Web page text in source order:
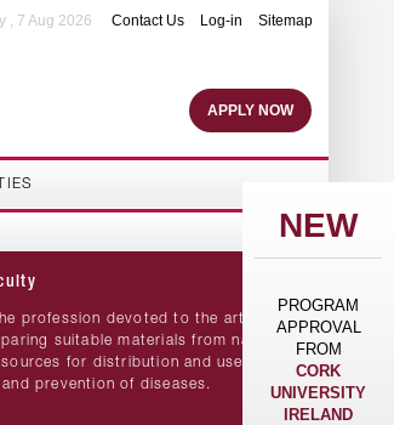
Contact Us Log-in Sitemap
, 7 Aug 2026
APPLY NOW
NEW
PROGRAM
APPROVAL
FROM
CORK
UNIVERSITY
IRELAND
profession devoted to the art and
suitable materials from natural
for distribution and use in
prevention of diseases.